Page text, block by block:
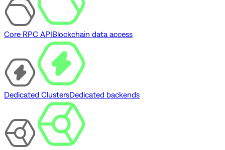
Core RPC APIBlockchain data access
Dedicated ClustersDedicated backends